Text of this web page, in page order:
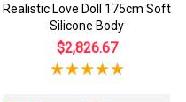
Realistic Love Doll 175cm Soft
Silicone Body
$2,826.67